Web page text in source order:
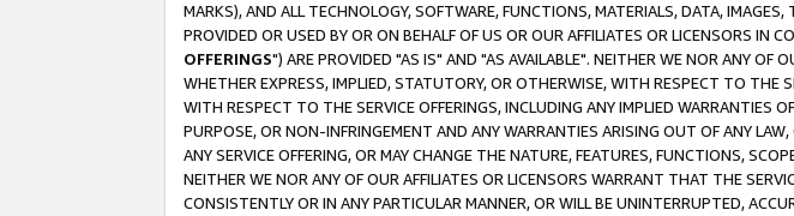
MARKS), AND ALL TECHNOLOGY, SOFTWARE, FUNCTIONS, MATERIALS, DATA,
PROVIDED OR USED BY OR ON BEHALF OF US OR OUR AFFILIATES OR LICENSORS IN
OFFERINGS") ARE PROVIDED "AS IS" AND "AS AVAILABLE". NEITHER WE NOR ANY OF
WHETHER EXPRESS, IMPLIED, STATUTORY, OR OTHERWISE, WITH RESPECT TO THE
WITH RESPECT TO THE SERVICE OFFERINGS, INCLUDING ANY IMPLIED WARRANTIES
PURPOSE, OR NON-INFRINGEMENT AND ANY WARRANTIES ARISING OUT OF ANY
ANY SERVICE OFFERING, OR MAY CHANGE THE NATURE, FEATURES, FUNCTIONS,
NEITHER WE NOR ANY OF OUR AFFILIATES OR LICENSORS WARRANT THAT THE
CONSISTENTLY OR IN ANY PARTICULAR MANNER, OR WILL BE UNINTERRUPTED,